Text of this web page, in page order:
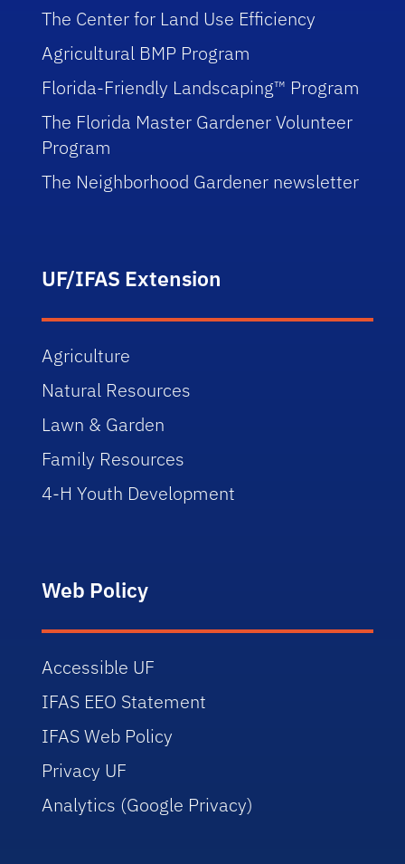
The Center for Land Use Efficiency
Agricultural BMP Program
Florida-Friendly Landscaping™ Program
The Florida Master Gardener Volunteer
Program
The Neighborhood Gardener newsletter
UF/IFAS Extension
Agriculture
Natural Resources
Lawn & Garden
Family Resources
4-H Youth Development
Web Policy
Accessible UF
IFAS EEO Statement
IFAS Web Policy
Privacy UF
Analytics (Google Privacy)